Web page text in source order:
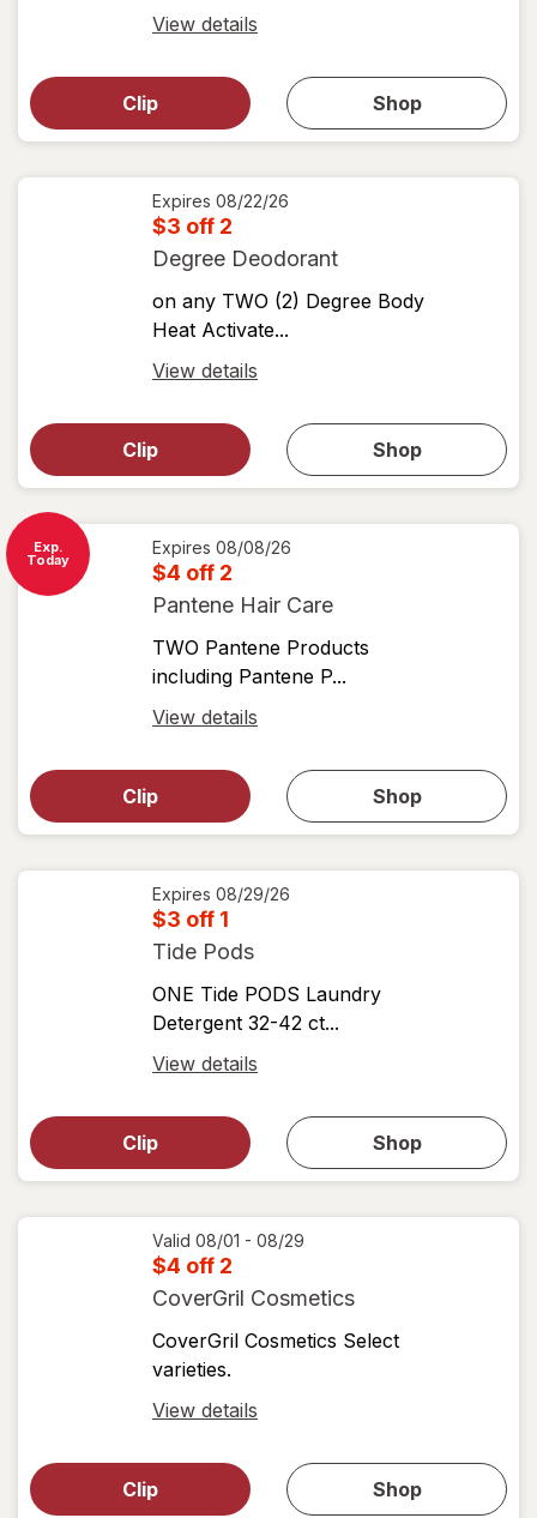
View details
dialog
View
details
Clip Shop
simulated
dialog for
shop
Expires 08/22/26
$3 off 2
Degree Deodorant
on any TWO (2) Degree Body
Heat Activate...
View details
dialog
View
details
Clip Shop
simulated
dialog for
shop
Exp.
Today
Expires 08/08/26
$4 off 2
Pantene Hair Care
TWO Pantene Products
including Pantene P...
View details
dialog
View
details
Clip Shop
simulated
dialog for
shop
Expires 08/29/26
$3 off 1
Tide Pods
ONE Tide PODS Laundry
Detergent 32-42 ct...
View details
dialog
View
details
Clip Shop
simulated
dialog for
shop
Valid 08/01 - 08/29
$4 off 2
CoverGril Cosmetics
CoverGril Cosmetics Select
varieties.
View details
dialog
Clip Shop
simulated
dialog for
shop